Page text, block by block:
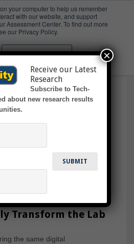
your computer to help us remember
with our website, and support
Assessment Center. To find out more
our Privacy Policy.
Don't ask me again
Transform the Lab
the same digital
Receive our Latest
Research
Subscribe to Tech-
about new research results
×